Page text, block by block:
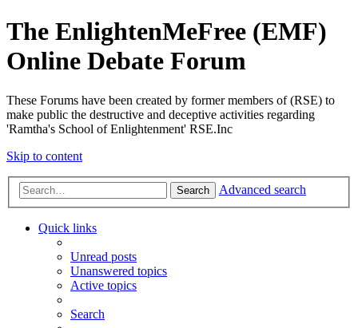
The EnlightenMeFree (EMF)
Online Debate Forum
These Forums have been created by former members of (RSE) to
make public the destructive and deceptive activities regarding
'Ramtha's School of Enlightenment' RSE.Inc
Skip to content
Search Advanced search
Quick links
Unread posts
Unanswered topics
Active topics
Search